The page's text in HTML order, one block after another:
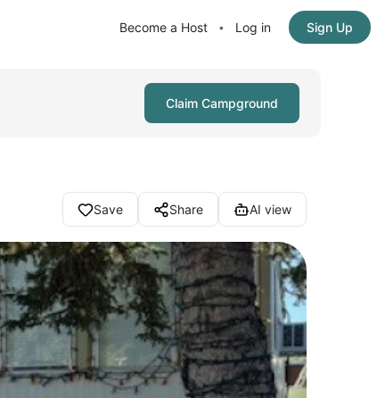
Become a Host • Log in Sign Up
Claim Campground
Save Share AI view